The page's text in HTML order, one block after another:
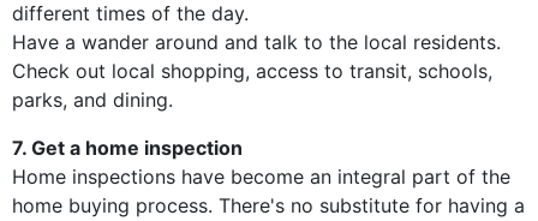
different times of the day.
Have a wander around and talk to the local residents.
Check out local shopping, access to transit, schools,
parks, and dining.
7. Get a home inspection
Home inspections have become an integral part of the
home buying process. There's no substitute for having a